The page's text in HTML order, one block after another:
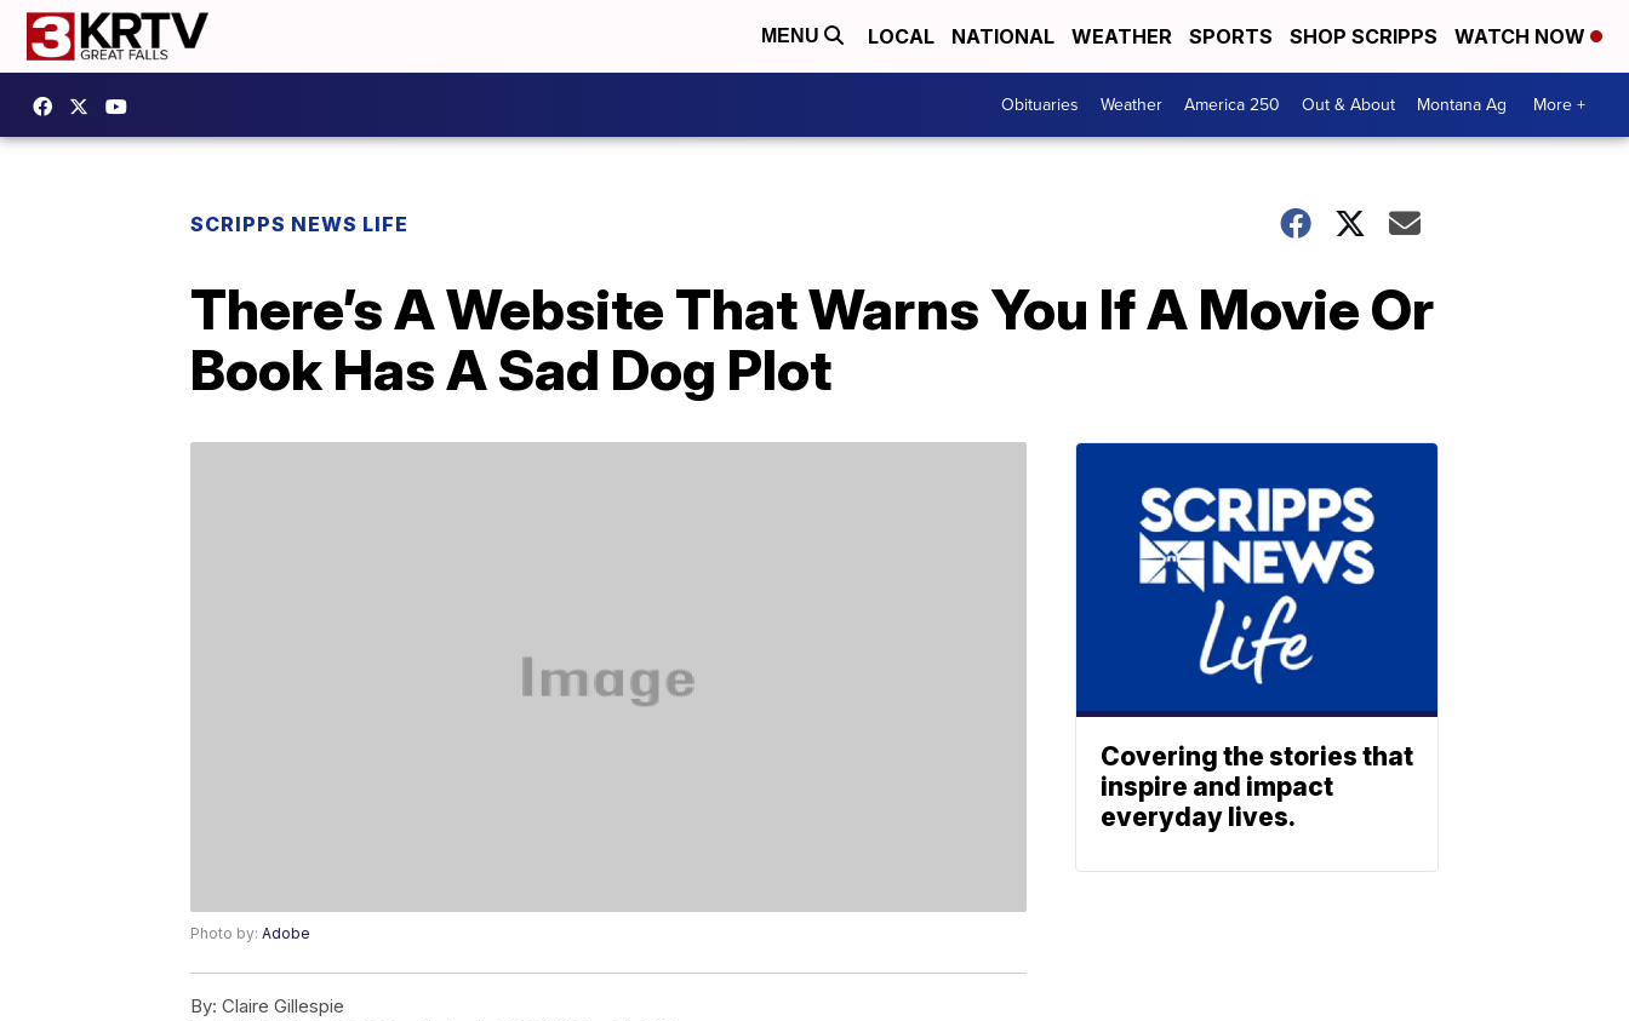
MENU LOCAL NATIONAL WEATHER SPORTS SHOP SCRIPPS WATCH NOW
Obituaries Weather America 250 Out & About Montana Ag More +
SCRIPPS NEWS LIFE
There’s A Website That Warns You If A Movie Or
Book Has A Sad Dog Plot
Photo by: Adobe
By: Claire Gillespie
Covering the stories that
inspire and impact
everyday lives.